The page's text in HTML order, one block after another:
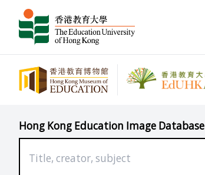
Hong Kong Education Image Database